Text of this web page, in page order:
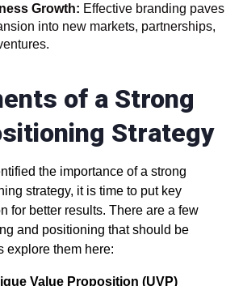
Growth: Effective branding paves
into new markets, partnerships,
of a Strong
Strategy
the importance of a strong
strategy, it is time to put key
for better results. There are a few
and positioning that should be
explore them here:
Value Proposition (UVP)